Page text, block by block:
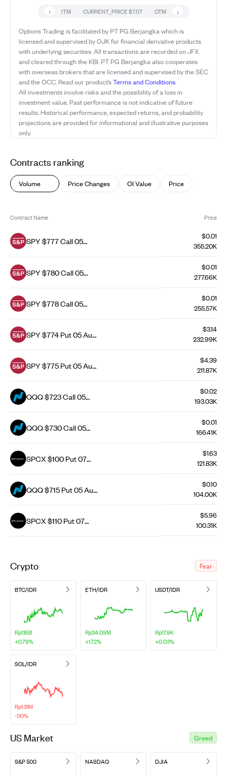
↑ ITM CURRENT_PRICE$7.07 OTM ↓
Options Trading is facilitated by PT PG Berjangka which is
licensed and supervised by OJK for financial derivative products
with underlying securities. All transactions are recorded on JFX
and cleared through the KBI. PT PG Berjangka also cooperates
with overseas brokers that are licensed and supervised by the SEC
and the OCC. Read our product’sTerms and Conditions.
All investments involve risks and the possibility of a loss in
investment value. Past performance is not indicative of future
results. Historical performance, expected returns, and probability
projections are provided for informational and illustrative purposes
only.
Contracts ranking
Volume Price Changes OI Value Price
Contract Name Price
SPY $777 Call 05
$0.01
355.20K
SPY $780 Call 05
$0.01
277.66K
SPY $778 Call 05
$0.01
255.57K
SPY $774 Put 05 Aug
$3.14
232.99K
SPY $775 Put 05 Aug
$4.39
211.87K
QQQ $723 Call 05
$0.02
193.03K
QQQ $730 Call 05
$0.01
166.41K
SPCX $100 Put 07
$1.63
121.83K
QQQ $715 Put 05 Aug
$0.10
104.00K
SPCX $110 Put 07
$5.96
100.31K
Crypto Fear
BTC/IDR
Rp1.16B
+0.79%
ETH/IDR
Rp34.09M
+1.72%
USDT/IDR
Rp17.9K
+0.03%
SOL/IDR
Rp1.31M
-1.10%
US Market Greed
S&P 500 NASDAQ DJIA